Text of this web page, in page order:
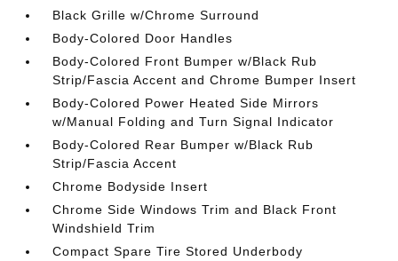
Black Grille w/Chrome Surround
Body-Colored Door Handles
Body-Colored Front Bumper w/Black Rub
Strip/Fascia Accent and Chrome Bumper Insert
Body-Colored Power Heated Side Mirrors
w/Manual Folding and Turn Signal Indicator
Body-Colored Rear Bumper w/Black Rub
Strip/Fascia Accent
Chrome Bodyside Insert
Chrome Side Windows Trim and Black Front
Windshield Trim
Compact Spare Tire Stored Underbody